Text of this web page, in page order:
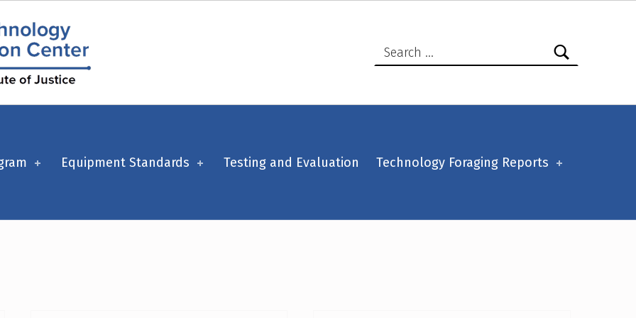
Equipment Standards Testing and Evaluation Technology Foraging Reports